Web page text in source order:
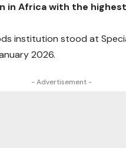
in Africa with the
institution stood at
2026.
- Advertisement -